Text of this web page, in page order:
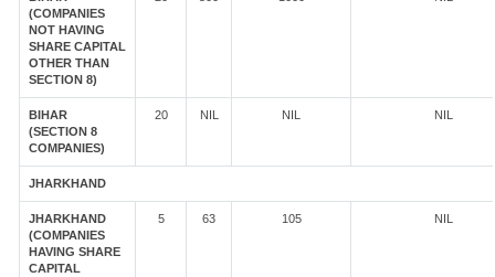
(COMPANIES
NOT HAVING
SHARE CAPITAL
OTHER THAN
SECTION 8)
BIHAR
(SECTION 8
COMPANIES)
20 NIL NIL NIL
JHARKHAND
JHARKHAND
(COMPANIES
HAVING SHARE
CAPITAL
5 63 105 NIL